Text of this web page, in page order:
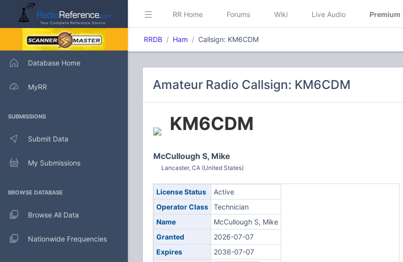
Database Home
MyRR
SUBMISSIONS
Submit Data
My Submissions
BROWSE DATABASE
Browse All Data
Nationwide Frequencies
RR Home Forums Wiki Live Audio Premium
RRDB Ham Callsign: KM6CDM
Amateur Radio Callsign: KM6CDM
KM6CDM
McCullough S, Mike
Lancaster, CA (United States)
License Status
Active
Operator Class
Technician
Name
McCullough S, Mike
Granted
2026-07-07
Expires
2036-07-07